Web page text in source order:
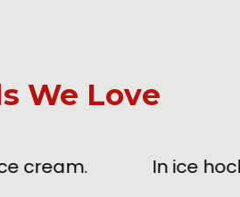
We Love
the protective boards